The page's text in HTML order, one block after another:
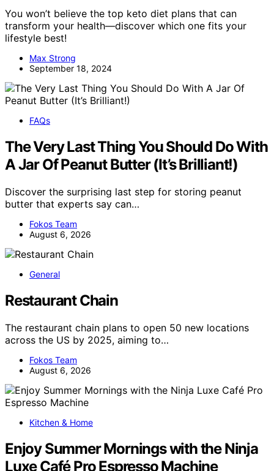
You won’t believe the top keto diet plans that can
transform your health—discover which one fits your
lifestyle best!
Max Strong
September 18, 2024
FAQs
The Very Last Thing You Should Do With
A Jar Of Peanut Butter (It’s Brilliant!)
Discover the surprising last step for storing peanut
butter that experts say can…
Fokos Team
August 6, 2026
General
Restaurant Chain
The restaurant chain plans to open 50 new locations
across the US by 2025, aiming to…
Fokos Team
August 6, 2026
Kitchen & Home
Enjoy Summer Mornings with the Ninja
Luxe Café Pro Espresso Machine